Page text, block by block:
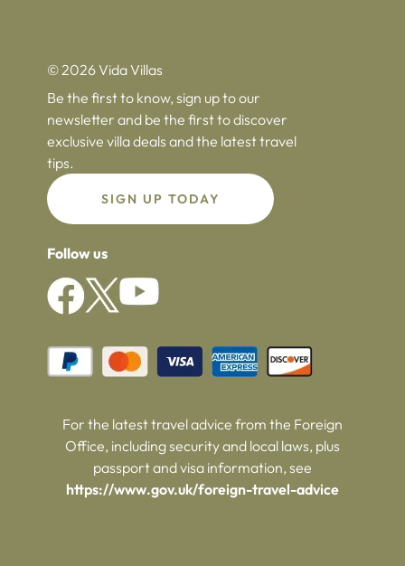
© 2026 Vida Villas
Be the first to know, sign up to our
newsletter and be the first to discover
exclusive villa deals and the latest travel
tips.
SIGN UP TODAY
Follow us
For the latest travel advice from the Foreign
Office, including security and local laws, plus
passport and visa information, see
https://www.gov.uk/foreign-travel-advice